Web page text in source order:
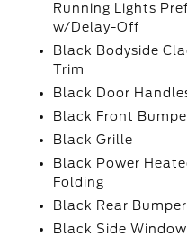
Running Lights
w/Delay-Off
Black Bodyside
Trim
Black Door
Black Front
Black Grille
Black Power
Folding
Black Rear Bumper
Black Side